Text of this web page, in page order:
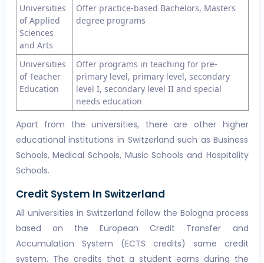
Universities
of Applied
Sciences
and Arts
Offer practice-based Bachelors, Masters
degree programs
Universities
of Teacher
Education
Offer programs in teaching for pre-
primary level, primary level, secondary
level I, secondary level II and special
needs education
Apart from the universities, there are other higher
educational institutions in Switzerland such as Business
Schools, Medical Schools, Music Schools and Hospitality
Schools.
Credit System In Switzerland
All universities in Switzerland follow the Bologna process
based on the European Credit Transfer and
Accumulation System (ECTS credits) same credit
system. The credits that a student earns during the